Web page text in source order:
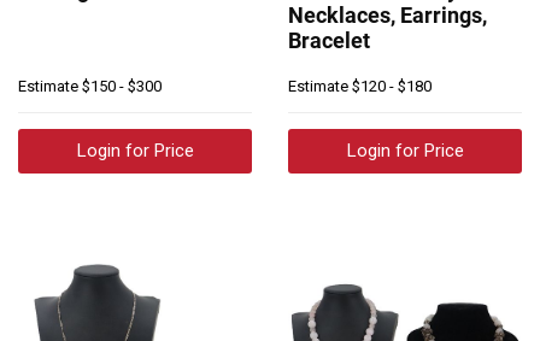
Estimate $150 - $300
Login for Price
Necklaces, Earrings,
Bracelet
Estimate $120 - $180
Login for Price